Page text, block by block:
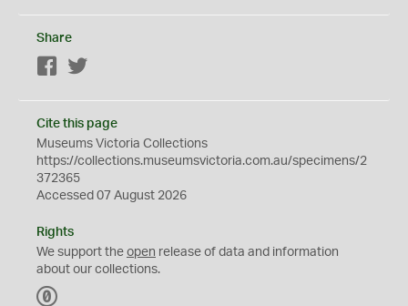
Share
Facebook
Cite this page
Museums Victoria Collections
https://collections.museumsvictoria.com.au/specimens/2
372365
Accessed 07 August 2026
Rights
We support the open release of data and information
about our collections.